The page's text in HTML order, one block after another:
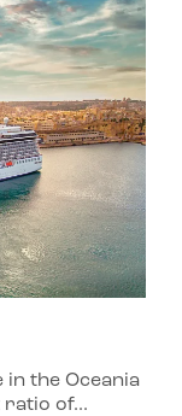
in the Oceania
ratio of...